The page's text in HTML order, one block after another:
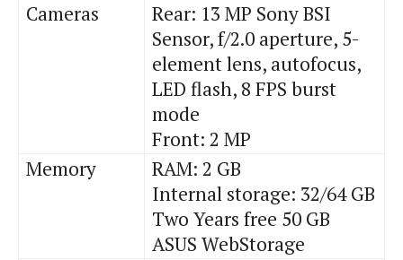
Cameras
Rear: 13 MP Sony BSI
Sensor, f/2.0 aperture, 5-
element lens, autofocus,
LED flash, 8 FPS burst
mode
Front: 2 MP
Memory
RAM: 2 GB
Internal storage: 32/64 GB
Two Years free 50 GB
ASUS WebStorage